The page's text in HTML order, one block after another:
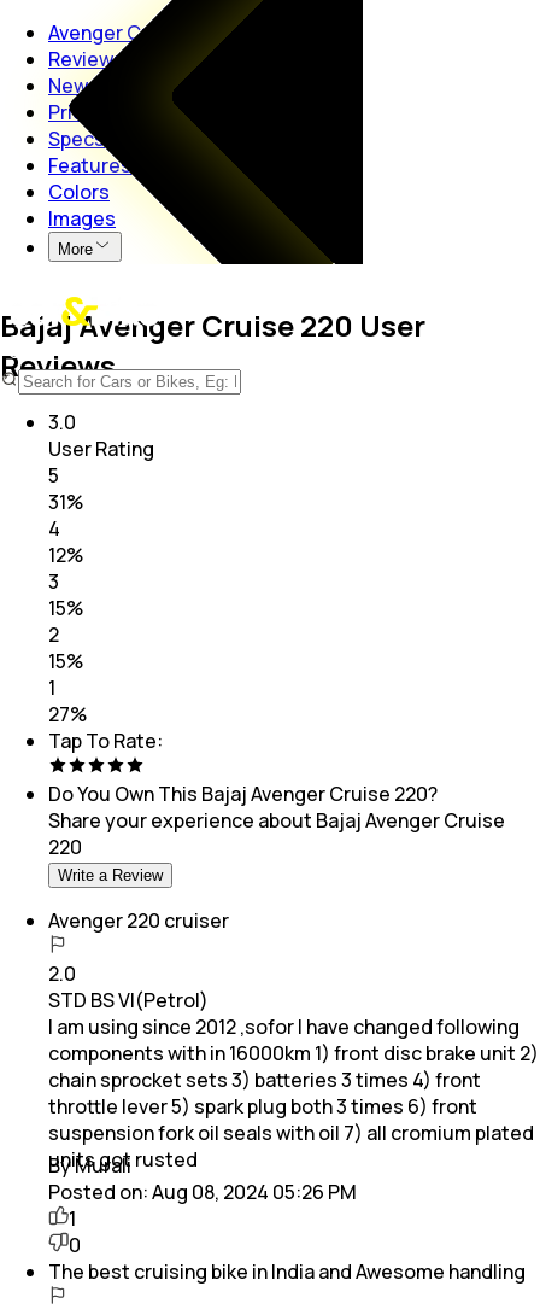
Avenger Cruise 220
Reviews
News
Price
Specs
Features
Colors
Images
More
Bajaj Avenger Cruise 220 User
Reviews
3.0
User Rating
5
31%
4
12%
3
15%
2
15%
1
27%
Tap To Rate:
Do You Own This Bajaj Avenger Cruise 220?
Share your experience about Bajaj Avenger Cruise
220
Write a Review
Avenger 220 cruiser
2.0
STD BS VI(Petrol)
I am using since 2012 ,sofor I have changed following
components with in 16000km 1) front disc brake unit 2)
chain sprocket sets 3) batteries 3 times 4) front
throttle lever 5) spark plug both 3 times 6) front
suspension fork oil seals with oil 7) all cromium plated
units got rusted
By Murali
Posted on:Aug 08, 2024 05:26 PM
1
0
The best cruising bike in India and Awesome handling